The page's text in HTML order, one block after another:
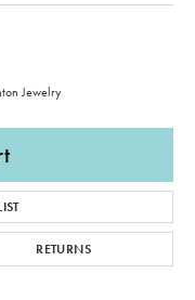
Jewelry
RETURNS